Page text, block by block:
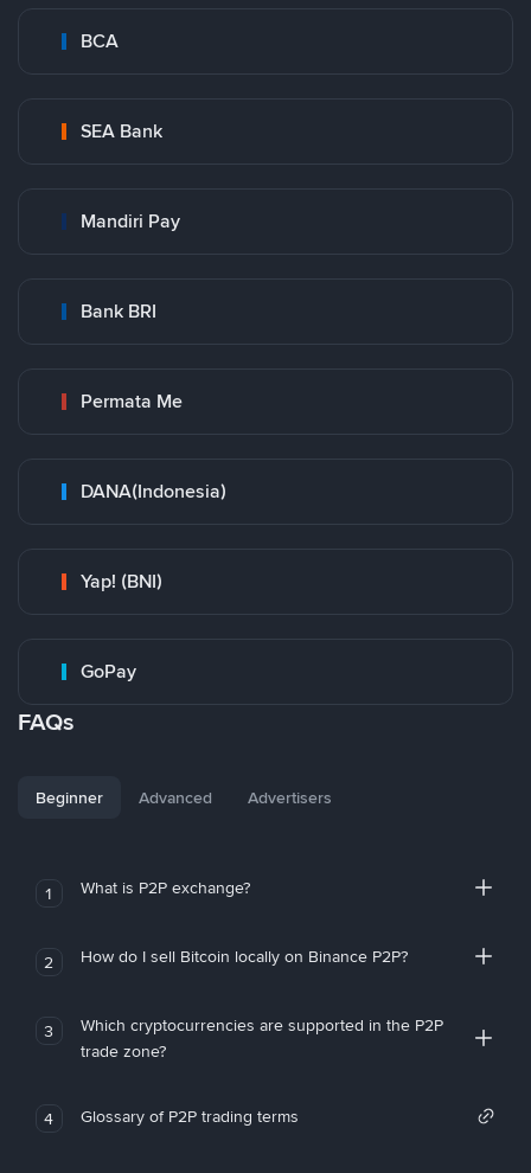
BCA
SEA Bank
Mandiri Pay
Bank BRI
Permata Me
DANA(Indonesia)
Yap! (BNI)
GoPay
FAQs
Beginner Advanced Advertisers
1 What is P2P exchange?
2 How do I sell Bitcoin locally on Binance P2P?
3
Which cryptocurrencies are supported in the P2P
trade zone?
4 Glossary of P2P trading terms